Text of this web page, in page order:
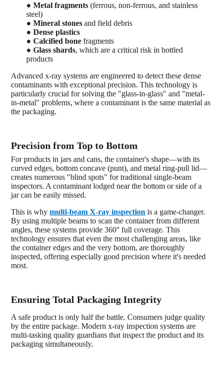
●Metal fragments (ferrous, non-ferrous, and stainless
steel)
●Mineral stones and field debris
●Dense plastics
●Calcified bone fragments
●Glass shards, which are a critical risk in bottled
products
Advanced x-ray systems are engineered to detect these dense
contaminants with exceptional precision. This technology is
particularly crucial for solving the "glass-in-glass" and "metal-
in-metal" problems, where a contaminant is the same material as
the packaging.
Precision from Top to Bottom
For products in jars and cans, the container's shape—with its
curved edges, bottom concave (punt), and metal ring-pull lid—
creates numerous "blind spots" for traditional single-beam
inspectors. A contaminant lodged near the bottom or side of a
jar can be easily missed.
This is whymulti-beam X-ray inspection is a game-changer.
By using multiple beams to scan the container from different
angles, these systems provide 360° full coverage. This
technology ensures that even the most challenging areas, like
the container edges and the very bottom, are thoroughly
inspected, offering especially good precision where it's needed
most.
Ensuring Total Packaging Integrity
A safe product is only half the battle. Consumers judge quality
by the entire package. Modern x-ray inspection systems are
multi-tasking quality guardians that inspect the product and its
packaging simultaneously.